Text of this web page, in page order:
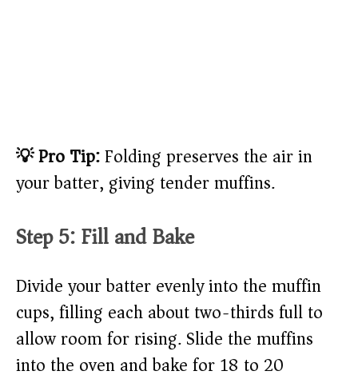
💡 Pro Tip:Folding preserves the air in
your batter, giving tender muffins.
Step 5: Fill and Bake
Divide your batter evenly into the muffin
cups, filling each about two-thirds full to
allow room for rising. Slide the muffins
into the oven and bake for 18 to 20